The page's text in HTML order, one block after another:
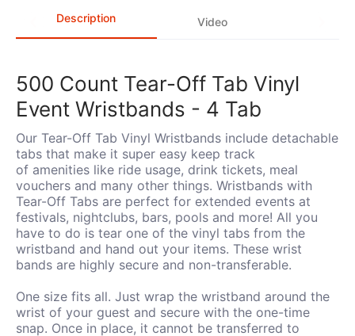
Description Video
500 Count Tear-Off Tab Vinyl
Event Wristbands - 4 Tab
Our Tear-Off Tab Vinyl Wristbands include detachable
tabs that make it super easy keep track
of amenities like ride usage, drink tickets, meal
vouchers and many other things. Wristbands with
Tear-Off Tabs are perfect for extended events at
festivals, nightclubs, bars, pools and more! All you
have to do is tear one of the vinyl tabs from the
wristband and hand out your items. These wrist
bands are highly secure and non-transferable.
One size fits all. Just wrap the wristband around the
wrist of your guest and secure with the one-time
snap. Once in place, it cannot be transferred to